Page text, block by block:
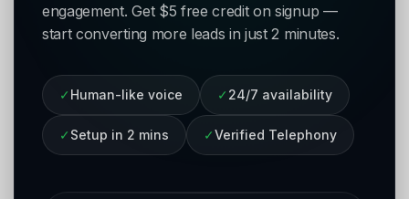
engagement. Get $5 free credit on signup —
start converting more leads in just 2 minutes.
✓ Human-like voice ✓ 24/7 availability
✓ Setup in 2 mins ✓Verified Telephony